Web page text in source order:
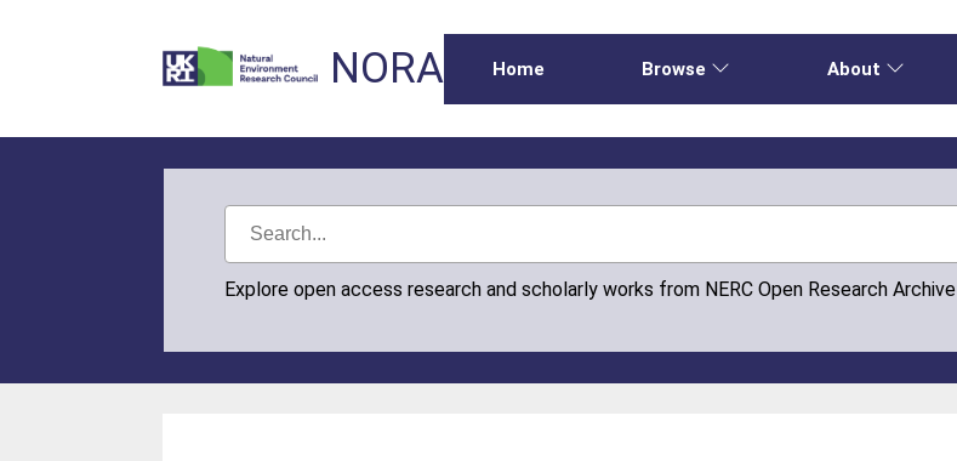
NORA Home Browse About
Explore open access research and scholarly works from NERC Open Research Archive